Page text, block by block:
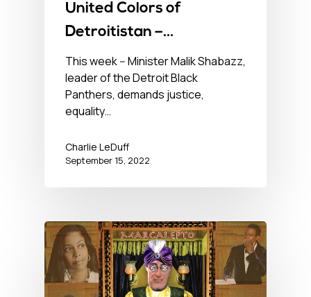
United Colors of
Detroitistan –
September 15, 2022
This week -- Minister Malik Shabazz,
leader of the Detroit Black
Panthers, demands justice,
equality…
Charlie LeDuff
September 15, 2022